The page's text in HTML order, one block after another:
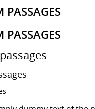
PASSAGES
PASSAGES